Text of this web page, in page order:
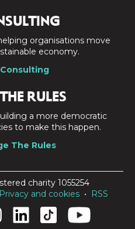
organisations move
economy.
Consulting
RULES
a more democratic
to make this happen.
The Rules
charity 1055254
Privacy and cookies • RSS